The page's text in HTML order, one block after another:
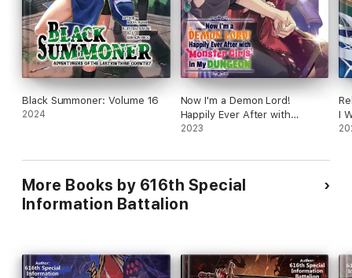
Black Summoner: Volume 16
2024
Now I'm a Demon Lord!
Happily Ever After with
Monster Girls in My Dungeon:
2023
I
More Books by 616th Special
Information Battalion